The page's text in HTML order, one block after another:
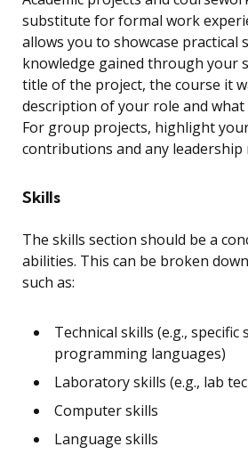
substitute for formal work
allows you to showcase practical
knowledge gained through your
title of the project, the course it
description of your role and what
For group projects, highlight
contributions and any leadership
Skills
The skills section should be a
abilities. This can be broken
such as:
Technical skills (e.g., specific
programming languages)
Laboratory skills (e.g., lab
Computer skills
Language skills